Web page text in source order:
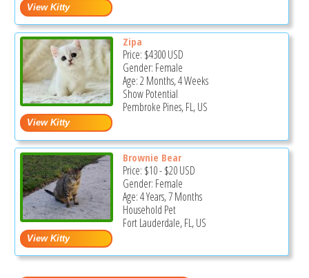
Zipa
Price: $4300USD
Gender: Female
Age: 2 Months, 4 Weeks
Show Potential
Pembroke Pines, FL, US
Brownie Bear
Price: $10-$20USD
Gender: Female
Age: 4 Years, 7 Months
Household Pet
Fort Lauderdale, FL, US